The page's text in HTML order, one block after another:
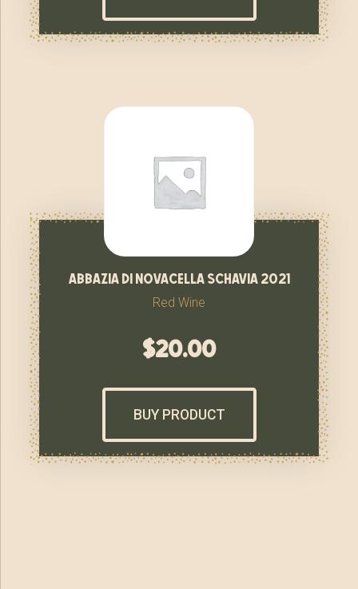
abbazia di novacella schavia 2021
Red Wine
$20.00
BUY PRODUCT